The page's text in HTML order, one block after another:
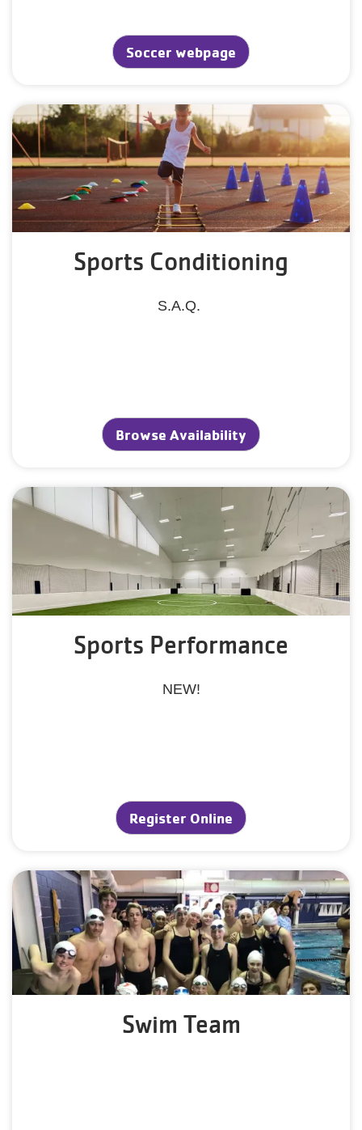
Soccer webpage
Sports Conditioning
S.A.Q.
Browse Availability
Sports Performance
NEW!
Register Online
Swim Team